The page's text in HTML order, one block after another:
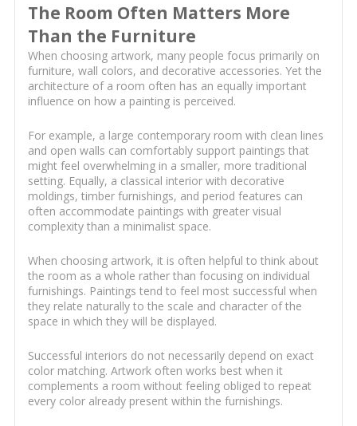
The Room Often Matters More
Than the Furniture
When choosing artwork, many people focus primarily on
furniture, wall colors, and decorative accessories. Yet the
architecture of a room often has an equally important
influence on how a painting is perceived.
For example, a large contemporary room with clean lines
and open walls can comfortably support paintings that
might feel overwhelming in a smaller, more traditional
setting. Equally, a classical interior with decorative
moldings, timber furnishings, and period features can
often accommodate paintings with greater visual
complexity than a minimalist space.
When choosing artwork, it is often helpful to think about
the room as a whole rather than focusing on individual
furnishings. Paintings tend to feel most successful when
they relate naturally to the scale and character of the
space in which they will be displayed.
Successful interiors do not necessarily depend on exact
color matching. Artwork often works best when it
complements a room without feeling obliged to repeat
every color already present within the furnishings.